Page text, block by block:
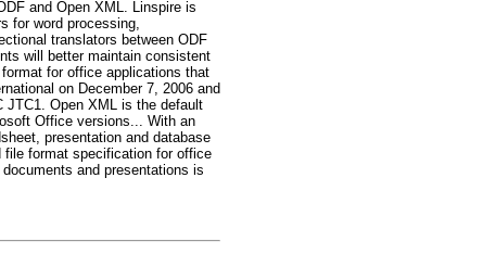
and Open XML. Linspire is
for word processing,
translators between ODF
will better maintain consistent
for office applications that
on December 7, 2006 and
JTC1. Open XML is the default
Office versions... With an
presentation and database
file format specification for office
and presentations is